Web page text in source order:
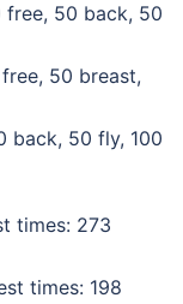
free, 50 back, 50
50 breast,
back, 50 fly, 100
times: 273
times: 198